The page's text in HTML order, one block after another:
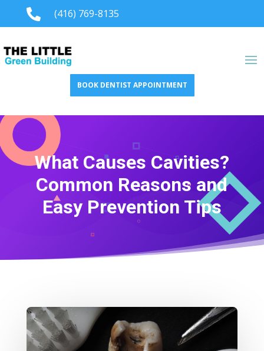
 (416) 769-8135
BOOK DENTIST APPOINTMENT
What Causes Cavities?
Common Reasons and
Easy Prevention Tips